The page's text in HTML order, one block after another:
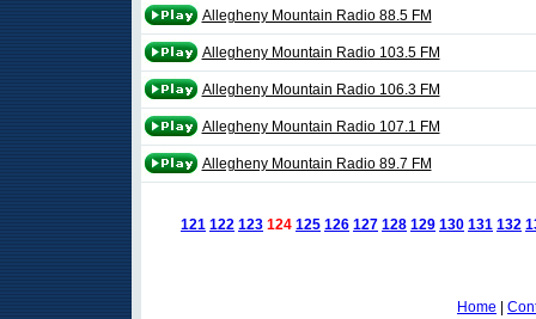
Allegheny Mountain Radio 88.5 FM
Allegheny Mountain Radio 103.5 FM
Allegheny Mountain Radio 106.3 FM
Allegheny Mountain Radio 107.1 FM
Allegheny Mountain Radio 89.7 FM
121 122 123 124 125 126 127 128 129 130 131 132
Home